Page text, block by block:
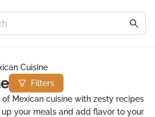
Cuisine
Filters
Mexican cuisine with zesty recipes
your meals and add flavor to your